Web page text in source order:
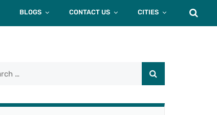
BLOGS CONTACT US CITIES